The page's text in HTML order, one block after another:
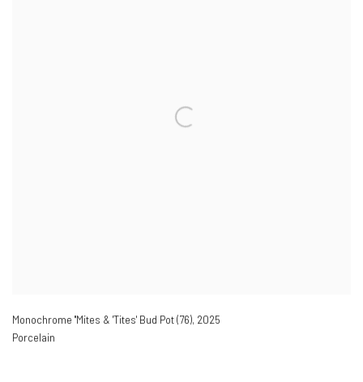
Monochrome ''Mites & 'Tites' Bud Pot (76), 2025
Porcelain